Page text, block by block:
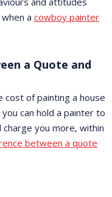
a cowboy painter
a Quote and
cost of painting a house
can hold a painter to
you more, within
between a quote